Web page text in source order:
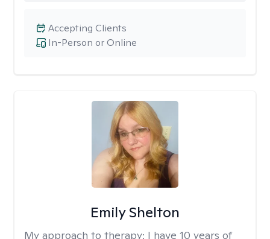
In-Person or Online
Accepting Clients
Emily Shelton
My approach to therapy: I have 10 years of